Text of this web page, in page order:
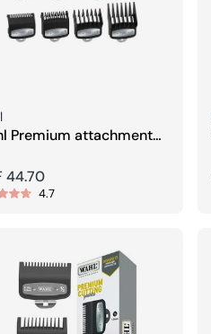
Premium attachment
44.70
4.7